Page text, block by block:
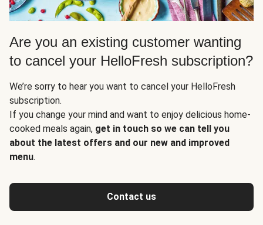
Are you an existing customer wanting
to cancel your HelloFresh subscription?
We’re sorry to hear you want to cancel your HelloFresh
subscription.
If you change your mind and want to enjoy delicious home-
cooked meals again, get in touch so we can tell you
about the latest offers and our new and improved
menu.
Contact us